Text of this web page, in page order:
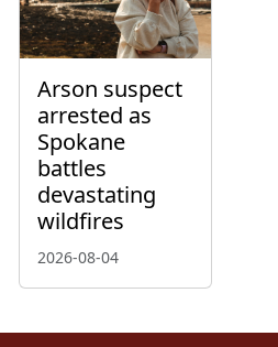
Arson suspect
arrested as
Spokane
battles
devastating
wildfires
2026-08-04